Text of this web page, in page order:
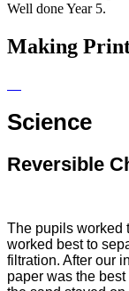
Well done Year 5.
Making
Science
Reversible
The pupils worked
worked best to
filtration. After our
paper was the